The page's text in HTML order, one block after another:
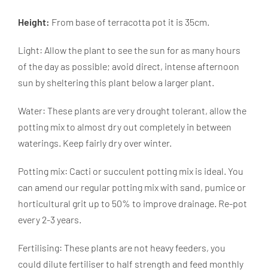
Height: From base of terracotta pot it is 35cm.
Light: Allow the plant to see the sun for as many hours
of the day as possible; avoid direct, intense afternoon
sun by sheltering this plant below a larger plant.
Water: These plants are very drought tolerant, allow the
potting mix to almost dry out completely in between
waterings. Keep fairly dry over winter.
Potting mix: Cacti or succulent potting mix is ideal. You
can amend our regular potting mix with sand, pumice or
horticultural grit up to 50% to improve drainage. Re-pot
every 2-3 years.
Fertilising: These plants are not heavy feeders, you
could dilute fertiliser to half strength and feed monthly